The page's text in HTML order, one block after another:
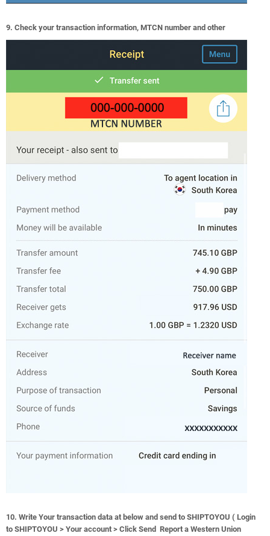
9. Check your transaction information, MTCN number and other
10. Write Your transaction data at below and send to SHIPTOYOU ( Login
to SHIPTOYOU > Your account > Click Send Report a Western Union